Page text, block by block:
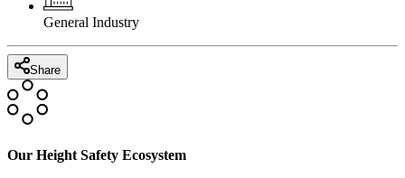
General Industry
Share
Our Height Safety Ecosystem